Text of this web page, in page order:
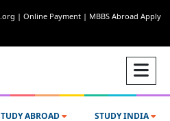
| Online Payment | MBBS Abroad Apply
ABROAD STUDY INDIA